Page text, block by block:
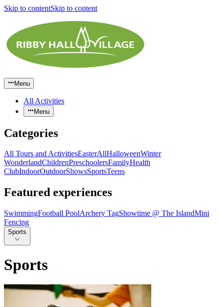
Skip to contentSkip to content
Menu
All Activities
Menu
Categories
All Tours and ActivitiesEasterAllHalloweenWinter
WonderlandChildrenPreschoolersFamilyHealth
ClubIndoorOutdoorShowsSportsTeens
Featured experiences
SwimmingFootball PoolArchery TagShowtime @ The IslandMini
Fencing
Sports
Sports